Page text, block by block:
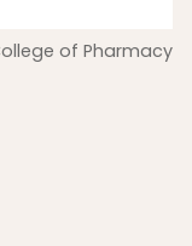
of Pharmacy